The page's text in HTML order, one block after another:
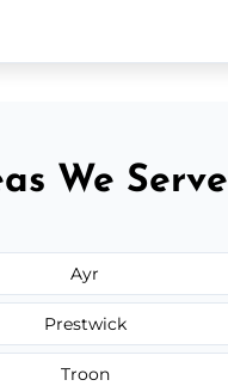
We Serve
Ayr
Prestwick
Troon